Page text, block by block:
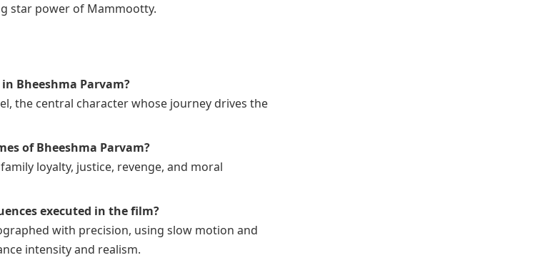
star power of Mammootty.
Bheeshma Parvam?
the central character whose journey drives the
of Bheeshma Parvam?
loyalty, justice, revenge, and moral
executed in the film?
with precision, using slow motion and
intensity and realism.